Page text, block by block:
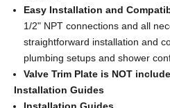
Easy Installation and
1/2" NPT connections and all
straightforward installation and
plumbing setups and shower
Valve Trim Plate is NOT
Installation Guides
Installation Guides